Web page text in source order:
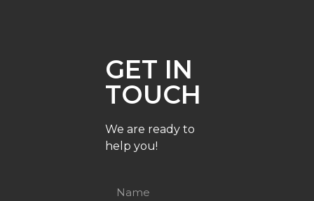
GET IN
TOUCH
We are ready to
help you!